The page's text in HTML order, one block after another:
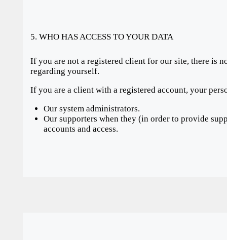
5. WHO HAS ACCESS TO YOUR DATA
If you are not a registered client for our site, there is
regarding yourself.
If you are a client with a registered account, your
Our system administrators.
Our supporters when they (in order to provide
accounts and access.